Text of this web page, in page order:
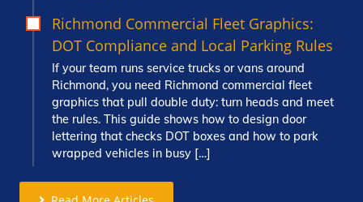
Richmond Commercial Fleet Graphics:
DOT Compliance and Local Parking Rules
If your team runs service trucks or vans around
Richmond, you need Richmond commercial fleet
graphics that pull double duty: turn heads and meet
the rules. This guide shows how to design door
lettering that checks DOT boxes and how to park
wrapped vehicles in busy […]